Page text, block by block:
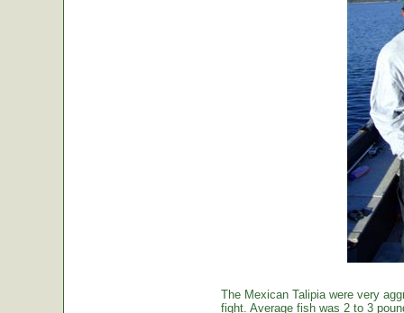
The Mexican Talipia were very
fight. Average fish was 2 to 3